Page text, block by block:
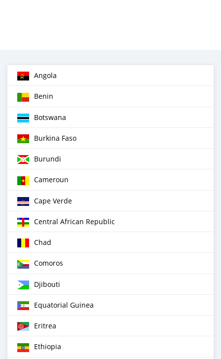
Angola
Benin
Botswana
Burkina Faso
Burundi
Cameroun
Cape Verde
Central African Republic
Chad
Comoros
Djibouti
Equatorial Guinea
Eritrea
Ethiopia